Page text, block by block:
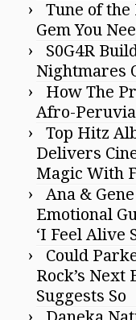
Tune of the
Gem You
S0G4R
Nightmares
How The
Afro-
Top Hitz
Delivers
Magic With
Ana &
Emotional
‘I Feel Alive
Could
Rock’s Next
Suggests So